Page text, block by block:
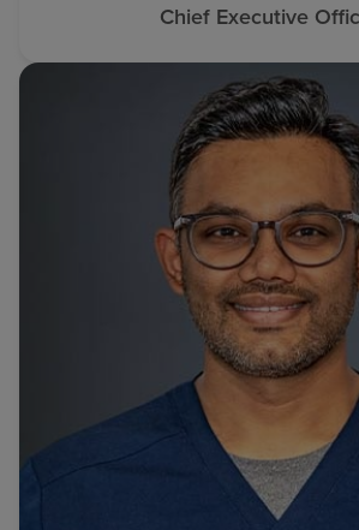
Chief Executive